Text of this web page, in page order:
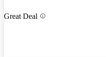
Great Deal